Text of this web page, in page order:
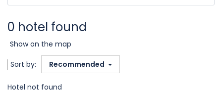
0 hotel found
Show on the map
Sort by: Recommended
Hotel not found